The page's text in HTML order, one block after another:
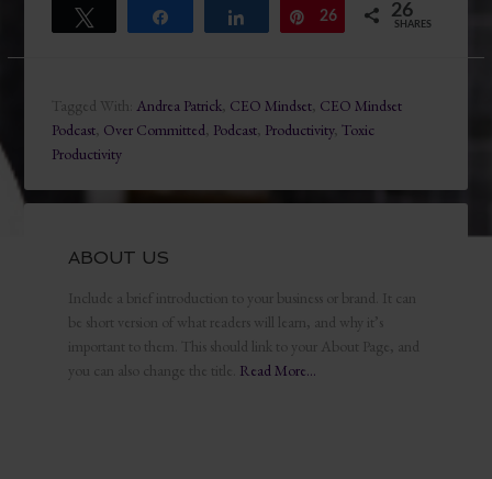
Share Pin
26 26
SHARES
Tagged With:Andrea Patrick, CEO Mindset, CEO Mindset
Podcast, Over Committed, Podcast, Productivity,Toxic
Productivity
ABOUT US
Include a brief introduction to your business or brand. It can
be short version of what readers will learn, and why it’s
important to them. This should link to your About Page, and
you can also change the title. Read More…